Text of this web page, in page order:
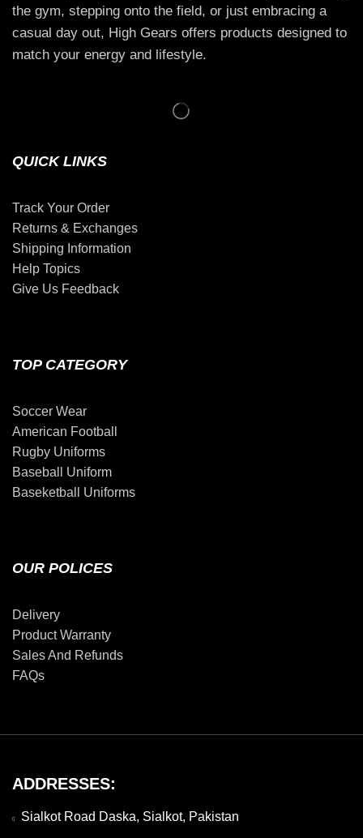
the gym, stepping onto the field, or just embracing a
casual day out, High Gears offers products designed to
match your energy and lifestyle.
QUICK LINKS
Track Your Order
Returns & Exchanges
Shipping Information
Help Topics
Give Us Feedback
TOP CATEGORY
Soccer Wear
American Football
Rugby Uniforms
Baseball Uniform
Baseketball Uniforms
OUR POLICES
Delivery
Product Warranty
Sales And Refunds
FAQs
ADDRESSES:
Sialkot Road Daska, Sialkot, Pakistan